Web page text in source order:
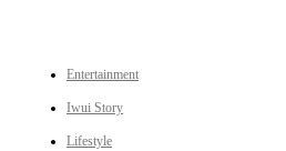
Entertainment
Iwui Story
Lifestyle